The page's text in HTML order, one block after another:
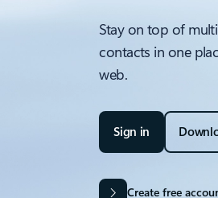
Stay on top of
contacts in one
web.
Sign in
Create free